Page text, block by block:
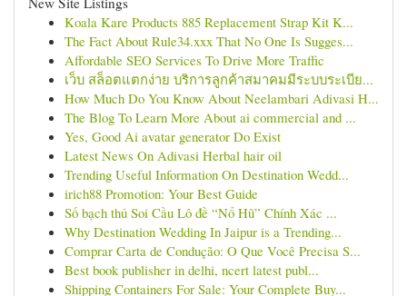
Koala Kare Products 885 Replacement Strap Kit K...
The Fact About Rule34.xxx That No One Is Sugges...
Affordable SEO Services To Drive More Traffic
เว็บ สล็อตแตกง่าย บริการลูกค้าสมาคมมีระบบระเบีย...
How Much Do You Know About Neelambari Adivasi H...
The Blog To Learn More About ai commercial and ...
Yes, Good Ai avatar generator Do Exist
Latest News On Adivasi Herbal hair oil
Trending Useful Information On Destination Wedd...
irich88 Promotion: Your Best Guide
Số bạch thủ Soi Cầu Lô đề “Nổ Hũ” Chính Xác ...
Why Destination Wedding In Jaipur is a Trending...
Comprar Carta de Condução: O Que Você Precisa S...
Best book publisher in delhi, ncert latest publ...
Shipping Containers For Sale: Your Complete Buy...